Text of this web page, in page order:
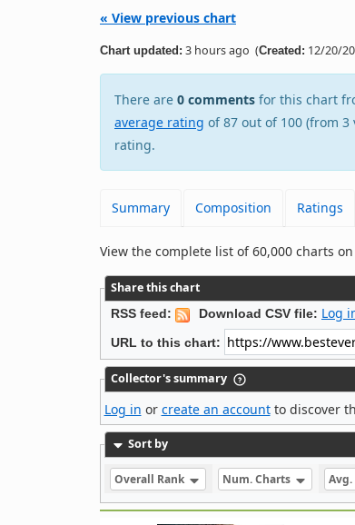
« View previous chart
Chart updated: 3 hours ago (Created: 12/20/
There are 0 comments for this chart
average rating of 87 out of 100 (from 3
rating.
Summary Composition Ratings
View the complete list of 60,000 charts
Share this chart
RSS feed: Download CSV file: Log
URL to this chart:
Collector's summary
Log in or create an accountto discover
Sort by
Overall Rank Num. Charts